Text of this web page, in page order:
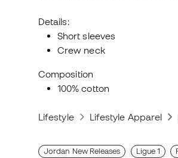
Details:
Short sleeves
Crew neck
Composition
100% cotton
Lifestyle Lifestyle Apparel
Jordan New Releases Ligue 1